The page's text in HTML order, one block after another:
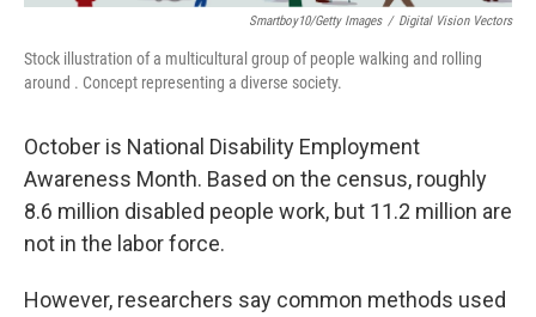
Smartboy10/Getty Images / Digital Vision Vectors
Stock illustration of a multicultural group of people walking and rolling
around . Concept representing a diverse society.
October is National Disability Employment
Awareness Month. Based on the census, roughly
8.6 million disabled people work, but 11.2 million are
not in the labor force.
However, researchers say common methods used